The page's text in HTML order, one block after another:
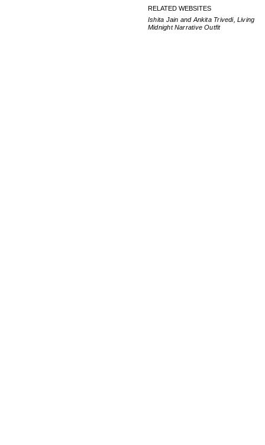
RELATED WEBSITES
Ishita Jain and Ankita Trivedi, Living
Midnight Narrative Outfit